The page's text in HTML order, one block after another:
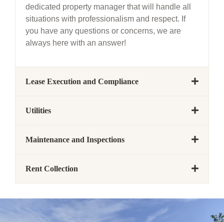
dedicated property manager that will handle all
situations with professionalism and respect. If
you have any questions or concerns, we are
always here with an answer!
Lease Execution and Compliance
Utilities
Maintenance and Inspections
Rent Collection